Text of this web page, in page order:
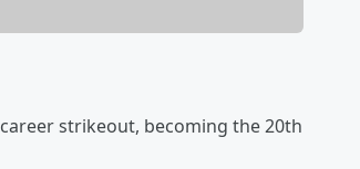
strikeout, becoming the 20th